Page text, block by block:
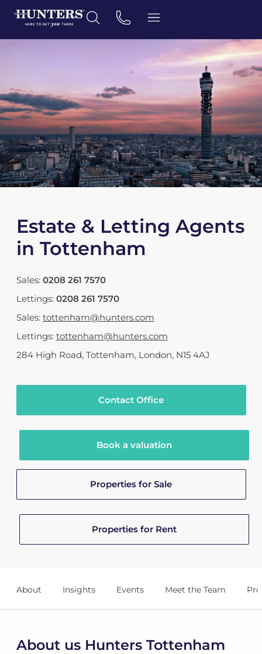
Estate & Letting Agents
in Tottenham
Sales: 0208 261 7570
Lettings: 0208 261 7570
Sales: tottenham@hunters.com
Lettings: tottenham@hunters.com
284 High Road, Tottenham, London, N15 4AJ
Contact Office
Book a valuation
Properties for Sale
Properties for Rent
About Insights Events Meet the Team
About us Hunters Tottenham